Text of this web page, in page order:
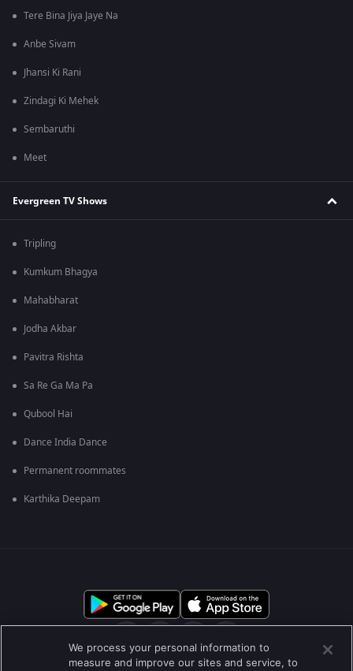
Tere Bina Jiya Jaye Na
Anbe Sivam
Jhansi Ki Rani
Zindagi Ki Mehek
Sembaruthi
Meet
Evergreen TV Shows
Tripling
Kumkum Bhagya
Mahabharat
Jodha Akbar
Pavitra Rishta
Sa Re Ga Ma Pa
Qubool Hai
Dance India Dance
Permanent roommates
Karthika Deepam
We process your personal information to
measure and improve our sites and service, to